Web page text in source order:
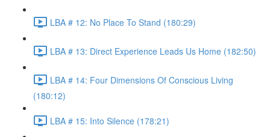
LBA # 12: No Place To Stand (180:29)
LBA # 13: Direct Experience Leads Us Home (182:50)
LBA # 14: Four Dimensions Of Conscious Living
(180:12)
LBA # 15: Into Silence (178:21)